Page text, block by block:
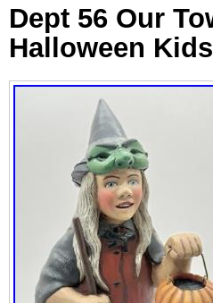
Dept 56 Our
Halloween